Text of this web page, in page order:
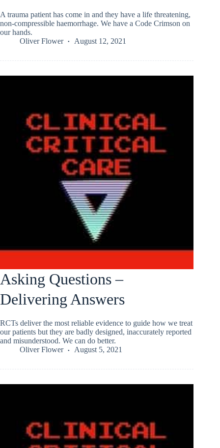
A trauma patient has come in and they have a life threatening,
non-compressible haemorrhage. We have a Code Crimson on
our hands.
Oliver Flower
August 12, 2021
Asking Questions –
Delivering Answers
RCTs deliver the most reliable evidence to guide how we treat
our patients but they are badly designed, inaccurately reported
and misunderstood. We can do better.
Oliver Flower
August 5, 2021